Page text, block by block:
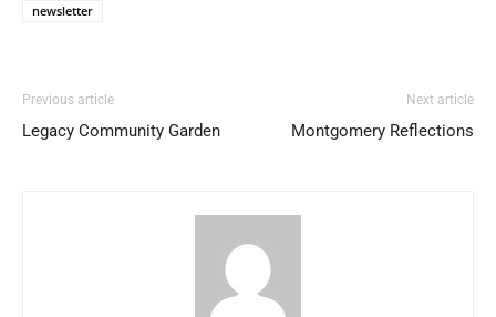
newsletter
Previous article
Legacy Community Garden
Next article
Montgomery Reflections